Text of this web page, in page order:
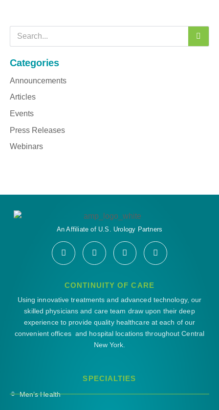
Categories
Announcements
Articles
Events
Press Releases
Webinars
An Affiliate of U.S. Urology Partners
CONTINUITY OF CARE
Using innovative treatments and advanced technology, our
skilled physicians and care team draw upon their deep
experience to provide quality healthcare at each of our
convenient offices and hospital locations throughout Central
New York.
SPECIALTIES
Men’s Health